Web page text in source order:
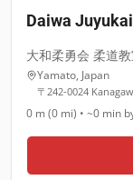
Daiwa
大和柔勇会 柔道
Yamato, Japan
〒242-0024
0 m (0 mi) • ~0 min